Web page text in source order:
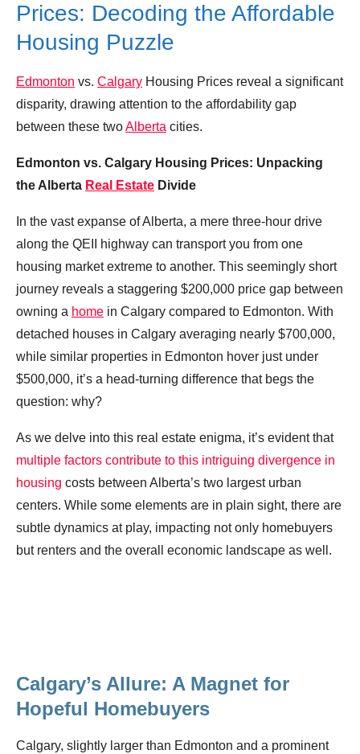
Leave your vote
Prices: Decoding the Affordable
Housing Puzzle
Edmonton vs. Calgary Housing Prices reveal a significant
disparity, drawing attention to the affordability gap
between these twoAlberta cities.
Edmonton vs. Calgary Housing Prices: Unpacking
the Alberta Real Estate Divide
In the vast expanse of Alberta, a mere three-hour drive
along the QEII highway can transport you from one
housing market extreme to another. This seemingly short
journey reveals a staggering $200,000 price gap between
owning a home in Calgary compared to Edmonton. With
detached houses in Calgary averaging nearly $700,000,
while similar properties in Edmonton hover just under
$500,000, it’s a head-turning difference that begs the
question: why?
As we delve into this real estate enigma, it’s evident that
multiple factors contribute to this intriguing divergence in
housing costs between Alberta’s two largest urban
centers. While some elements are in plain sight, there are
subtle dynamics at play, impacting not only homebuyers
but renters and the overall economic landscape as well.
Calgary’s Allure: A Magnet for
Hopeful Homebuyers
Calgary, slightly larger than Edmonton and a prominent